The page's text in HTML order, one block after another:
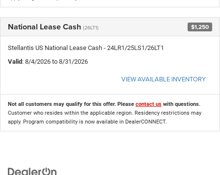
National Lease Cash (26LT1) $1,250
Stellantis US National Lease Cash - 24LR1/25LS1/26LT1
Valid : 8/4/2026 to 8/31/2026
VIEW AVAILABLE INVENTORY
Not all customers may qualify for this offer. Please contact us with questions.
Customer who resides within the applicable region. Residency restrictions may
apply. Program compatibility is now available in DealerCONNECT.